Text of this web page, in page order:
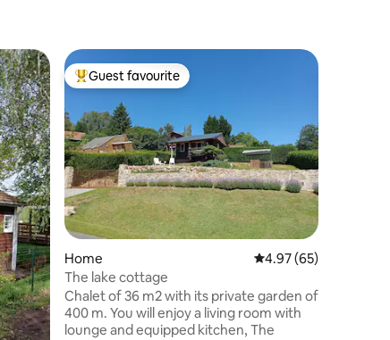
Top guest favourite
Guest favourite
Home 4.97 out of 5 average
4.97 (65)
The lake cottage
Chalet of 36 m2 with its private garden of
400 m. You will enjoy a living room with
lounge and equipped kitchen, The